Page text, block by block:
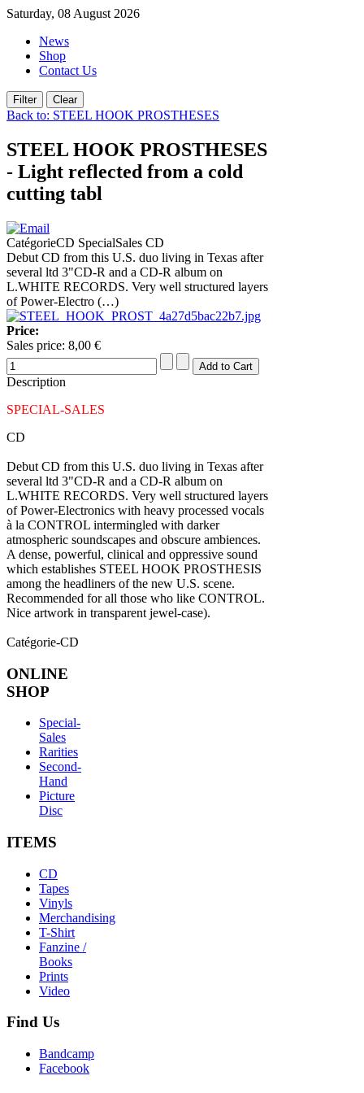
Saturday, 08 August 2026
News
Shop
Contact Us
Back to: STEEL HOOK PROSTHESES
STEEL HOOK PROSTHESES
- Light reflected from a cold
cutting tabl
CatégorieCD SpecialSales CD
Debut CD from this U.S. duo living in Texas after
several ltd 3"CD-R and a CD-R album on
L.WHITE RECORDS. Very well structured layers
of Power-Electro (…)
Price:
Sales price: 8,00 €
Description
SPECIAL-SALES
CD
Debut CD from this U.S. duo living in Texas after
several ltd 3"CD-R and a CD-R album on
L.WHITE RECORDS. Very well structured layers
of Power-Electronics with heavy processed vocals
à la CONTROL intermingled with darker
atmospheric soundscapes and obscure ambiences.
A dense, powerful, clinical and oppressive sound
which establishes STEEL HOOK PROSTHESIS
among the headliners of the new U.S. scene.
Recommended for all those who like CONTROL.
Nice artwork in transparent jewel-case).
Catégorie-CD
ONLINE
SHOP
Special-
Sales
Rarities
Second-
Hand
Picture
Disc
ITEMS
CD
Tapes
Vinyls
Merchandising
T-Shirt
Fanzine /
Books
Prints
Video
Find Us
Bandcamp
Facebook